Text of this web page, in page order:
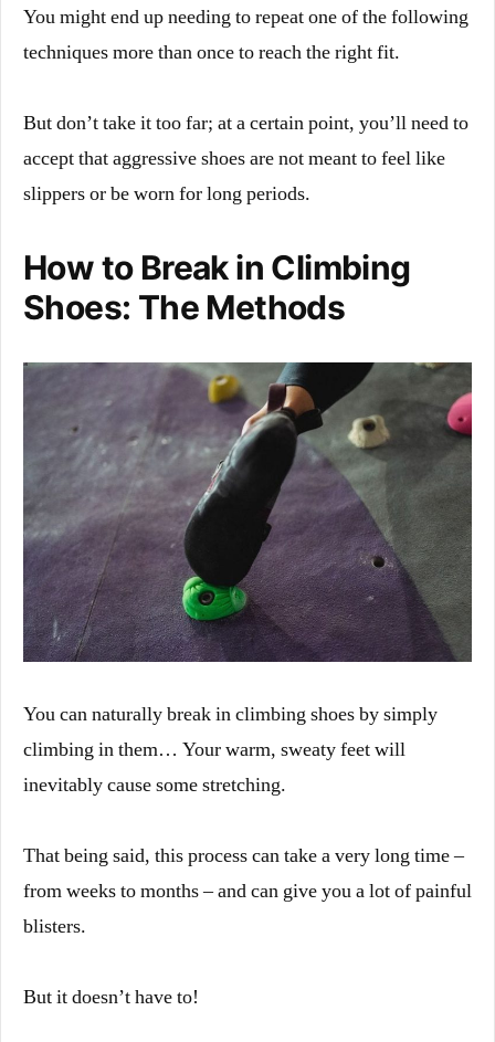
You might end up needing to repeat one of the following
techniques more than once to reach the right fit.
But don’t take it too far; at a certain point, you’ll need to
accept that aggressive shoes are not meant to feel like
slippers or be worn for long periods.
How to Break in Climbing
Shoes: The Methods
You can naturally break in climbing shoes by simply
climbing in them… Your warm, sweaty feet will
inevitably cause some stretching.
That being said, this process can take a very long time –
from weeks to months – and can give you a lot of painful
blisters.
But it doesn’t have to!